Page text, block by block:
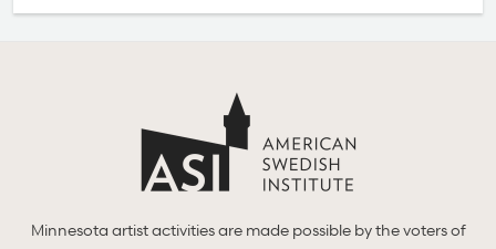
Minnesota artist activities are made possible by the voters of